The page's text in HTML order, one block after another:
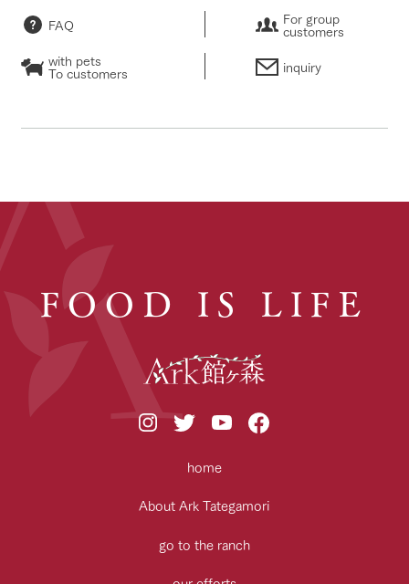
FAQ For group
customers
with pets
To customers inquiry
FOOD IS LIFE
home
About Ark Tategamori
go to the ranch